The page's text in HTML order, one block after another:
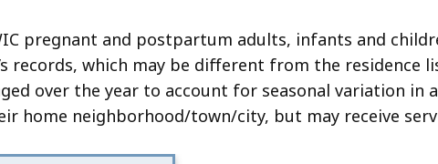
hidden.
Use
this
button
to
pregnant and postpartum adults, infants and
records, which may be different from the residence
over the year to account for seasonal variation
home neighborhood/town/city, but may receive